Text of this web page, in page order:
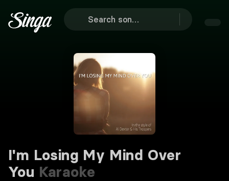
I'm Losing My Mind Over
You Karaoke